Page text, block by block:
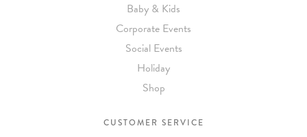
Baby & Kids
Corporate Events
Social Events
Holiday
Shop
CUSTOMER SERVICE